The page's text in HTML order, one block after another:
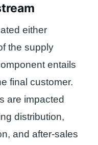
either
the supply
entails
final customer.
are impacted
distribution,
and after-sales